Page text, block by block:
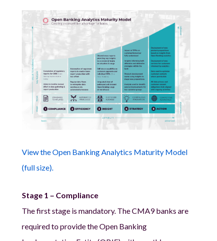
View the Open Banking Analytics Maturity Model
(full size).
Stage 1 – Compliance
The first stage is mandatory. The CMA9 banks are
required to provide the Open Banking